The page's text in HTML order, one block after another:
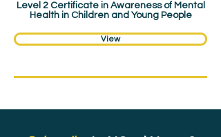
Level 2 Certificate in Awareness of Mental
Health in Children and Young People
View